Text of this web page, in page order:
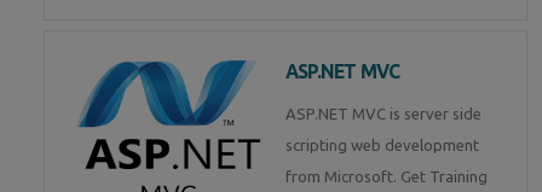
ASP.NET MVC
ASP.NET MVC is server side
scripting web development
from Microsoft. Get Training